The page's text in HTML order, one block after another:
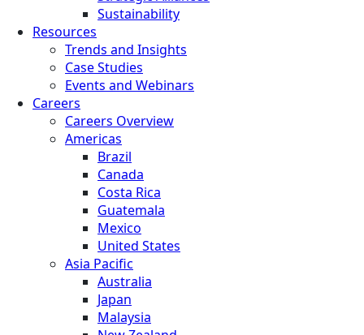
Sustainability
Resources
Trends and Insights
Case Studies
Events and Webinars
Careers
Careers Overview
Americas
Brazil
Canada
Costa Rica
Guatemala
Mexico
United States
Asia Pacific
Australia
Japan
Malaysia